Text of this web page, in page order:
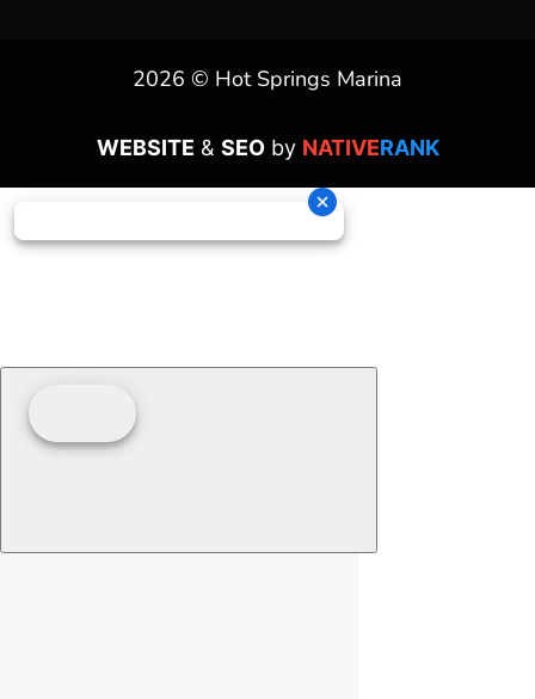
2026 © Hot Springs Marina
WEBSITE & SEOby NATIVERANK